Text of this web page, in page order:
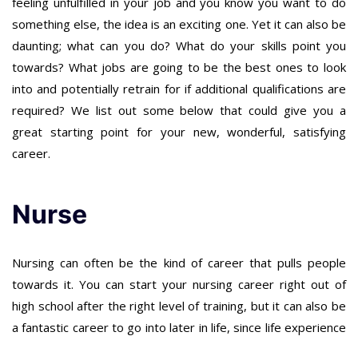
something else, the idea is an exciting one. Yet it can also be
daunting; what can you do? What do your skills point you
towards? What jobs are going to be the best ones to look
into and potentially retrain for if additional qualifications are
required? We list out some below that could give you a
great starting point for your new, wonderful, satisfying
career.
Nurse
Nursing can often be the kind of career that pulls people
towards it. You can start your nursing career right out of
high school after the right level of training, but it can also be
a fantastic career to go into later in life, since life experience